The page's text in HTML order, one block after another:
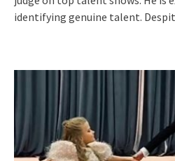
identifying genuine talent.